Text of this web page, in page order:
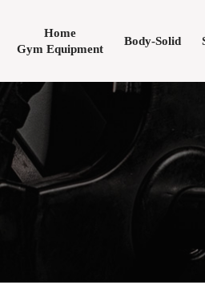
Home
Gym Equipment
Body-Solid